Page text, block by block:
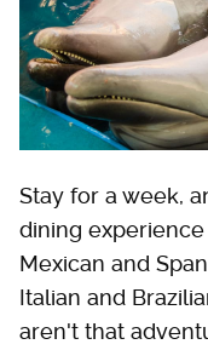
Stay for a week,
dining
Mexican and
Italian and
aren't that